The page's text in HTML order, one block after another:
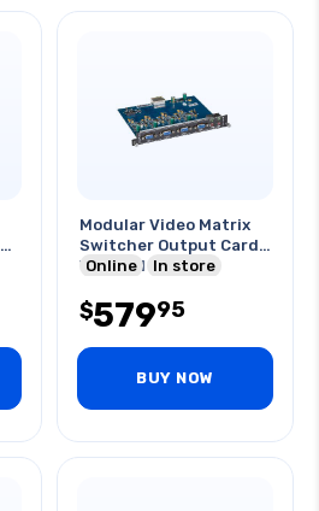
Modular Video Matrix
Switcher Output Card
Vga And Audio
Online In store
$57995
BUY NOW